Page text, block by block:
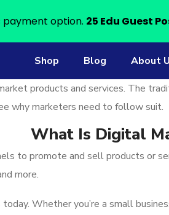
Shop Blog About
products and services. The
why marketers need to follow suit.
What Is Digital
to promote and sell products or
more.
Whether you’re a small
payment option. 25 Edu Guest